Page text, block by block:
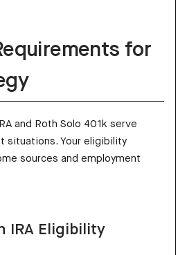
for
and Roth Solo 401k serve
situations. Your eligibility
sources and employment
IRA Eligibility